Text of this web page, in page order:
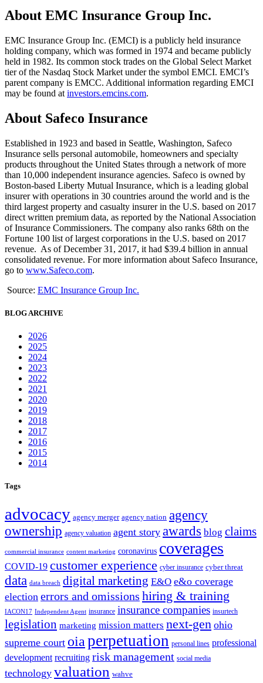
About EMC Insurance Group Inc.
EMC Insurance Group Inc. (EMCI) is a publicly held insurance
holding company, which was formed in 1974 and became publicly
held in 1982. Its common stock trades on the Global Select Market
tier of the Nasdaq Stock Market under the symbol EMCI. EMCI’s
parent company is EMCC. Additional information regarding EMCI
may be found at investors.emcins.com.
About Safeco Insurance
Established in 1923 and based in Seattle, Washington, Safeco
Insurance sells personal automobile, homeowners and specialty
products throughout the United States through a network of more
than 10,000 independent insurance agencies. Safeco is owned by
Boston-based Liberty Mutual Insurance, which is a leading global
insurer with operations in 30 countries around the world and is the
third largest property and casualty insurer in the U.S. based on 2017
direct written premium data, as reported by the National Association
of Insurance Commissioners. The company also ranks 68th on the
Fortune 100 list of largest corporations in the U.S. based on 2017
revenue. As of December 31, 2017, it had $39.4 billion in annual
consolidated revenue. For more information about Safeco Insurance,
go to www.Safeco.com.
Source: EMC Insurance Group Inc.
BLOG ARCHIVE
2026
2025
2024
2023
2022
2021
2020
2019
2018
2017
2016
2015
2014
Tags
advocacy agency merger agency nation agency
ownership agency valuation agent story awards blog claims
commercial insurance content marketing coronavirus coverages
COVID-19 customer experience cyber insurance cyber threat
data data breach digital marketing E&O e&o coverage
election errors and omissions hiring & training
IACON17 Independent Agent insurance insurance companies insurtech
legislation marketing mission matters next-gen ohio
supreme court oia perpetuation personal lines professional
development recruiting risk management social media
technology valuation wahve